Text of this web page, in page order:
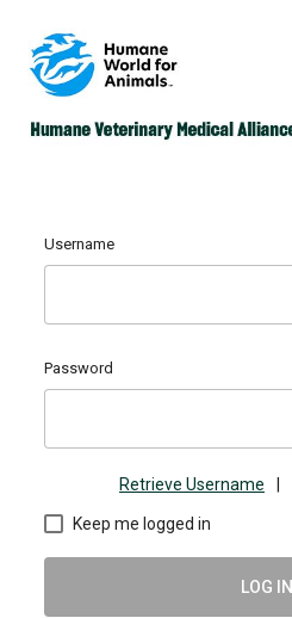
Username
Password
Retrieve Username
Keep me logged in
LOG IN